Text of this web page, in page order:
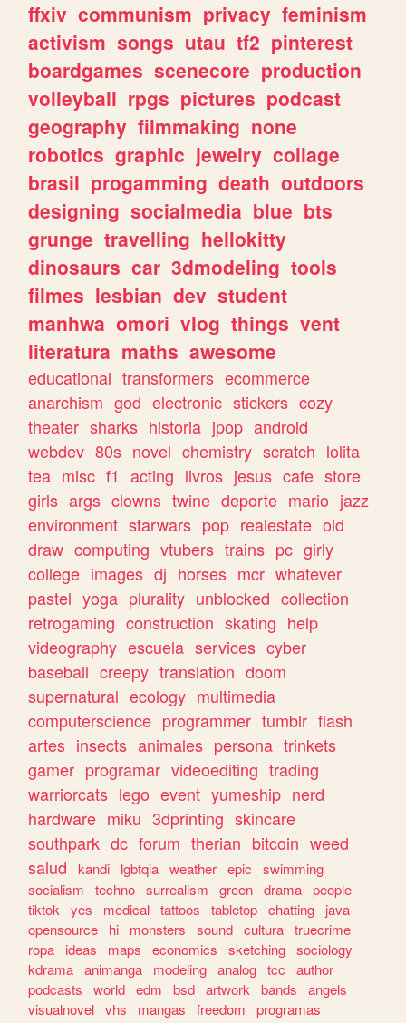
ffxiv communism privacy feminism
activism songs utau tf2 pinterest
boardgames scenecore production
volleyball rpgs pictures podcast
geography filmmaking none
robotics graphic jewelry collage
brasil progamming death outdoors
designing socialmedia blue bts
grunge travelling hellokitty
dinosaurs car 3dmodeling tools
filmes lesbian dev student
manhwa omori vlog things vent
literatura maths awesome
educational transformers ecommerce
anarchism god electronic stickers cozy
theater sharks historia jpop android
webdev 80s novel chemistry scratch lolita
tea misc f1 acting livros jesus cafe store
girls args clowns twine deporte mario jazz
environment starwars pop realestate old
draw computing vtubers trains pc girly
college images dj horses mcr whatever
pastel yoga plurality unblocked collection
retrogaming construction skating help
videography escuela services cyber
baseball creepy translation doom
supernatural ecology multimedia
computerscience programmer tumblr flash
artes insects animales persona trinkets
gamer programar videoediting trading
warriorcats lego event yumeship nerd
hardware miku 3dprinting skincare
southpark dc forum therian bitcoin weed
salud
kandi lgbtqia weather epic
swimming
socialism
techno surrealism green drama people
tiktok
yes medical tattoos tabletop chatting
java
opensource
hi monsters sound cultura truecrime
ropa
ideas maps economics sketching sociology
kdrama animanga modeling analog tcc
author
podcasts
world edm bsd artwork bands
angels
visualnovel vhs mangas freedom
programas